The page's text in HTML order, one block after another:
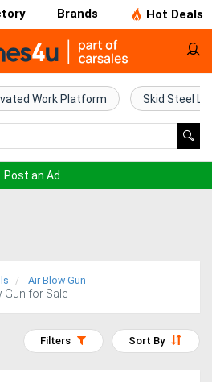
Brands Hot Deals
Work Platform Skid Steel
Post an Ad
Air Blow Gun
Gun for Sale
Sort By
Filters